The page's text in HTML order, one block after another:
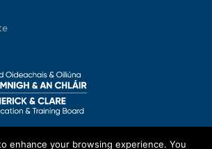
enhance your browsing experience. You